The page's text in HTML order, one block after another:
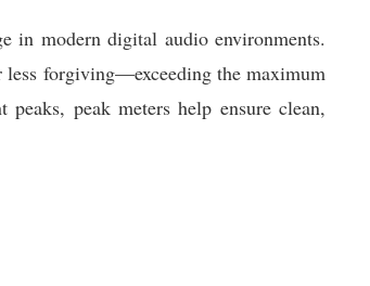
in modern digital audio environments.
less forgiving—exceeding the maximum
peak meters help ensure clean,